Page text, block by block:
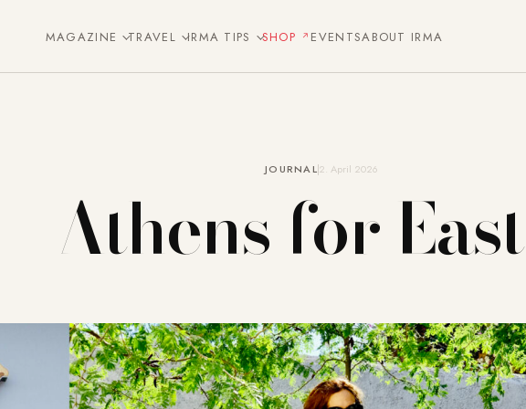
MAGAZINE TRAVEL IRMA TIPS SHOP EVENTSABOUT IRMA
JOURNAL2. April 2026
Athens for